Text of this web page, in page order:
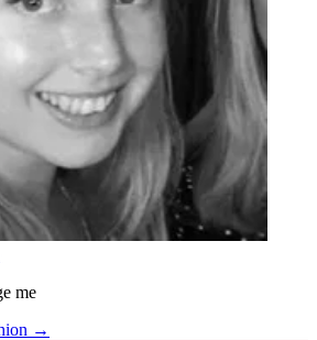
me
→